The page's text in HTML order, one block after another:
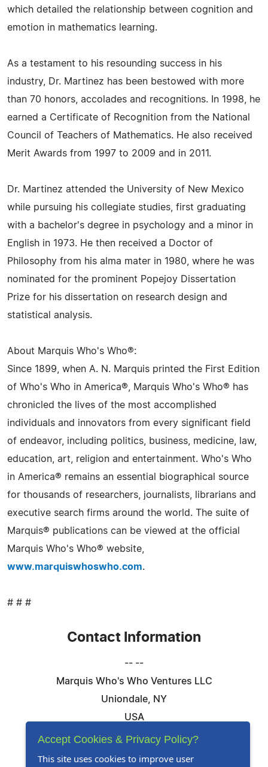
which detailed the relationship between cognition and
emotion in mathematics learning.
As a testament to his resounding success in his
industry, Dr. Martinez has been bestowed with more
than 70 honors, accolades and recognitions. In 1998, he
earned a Certificate of Recognition from the National
Council of Teachers of Mathematics. He also received
Merit Awards from 1997 to 2009 and in 2011.
Dr. Martinez attended the University of New Mexico
while pursuing his collegiate studies, first graduating
with a bachelor's degree in psychology and a minor in
English in 1973. He then received a Doctor of
Philosophy from his alma mater in 1980, where he was
nominated for the prominent Popejoy Dissertation
Prize for his dissertation on research design and
statistical analysis.
About Marquis Who's Who®:
Since 1899, when A. N. Marquis printed the First Edition
of Who's Who in America®, Marquis Who's Who® has
chronicled the lives of the most accomplished
individuals and innovators from every significant field
of endeavor, including politics, business, medicine, law,
education, art, religion and entertainment. Who's Who
in America® remains an essential biographical source
for thousands of researchers, journalists, librarians and
executive search firms around the world. The suite of
Marquis® publications can be viewed at the official
Marquis Who's Who® website,
www.marquiswhoswho.com.
# # #
Contact Information
-- --
Marquis Who's Who Ventures LLC
Uniondale, NY
USA
Telephone: 844-394-6946
Email:
Email Us Here
Accept Cookies & Privacy Policy?
This site uses cookies to improve user